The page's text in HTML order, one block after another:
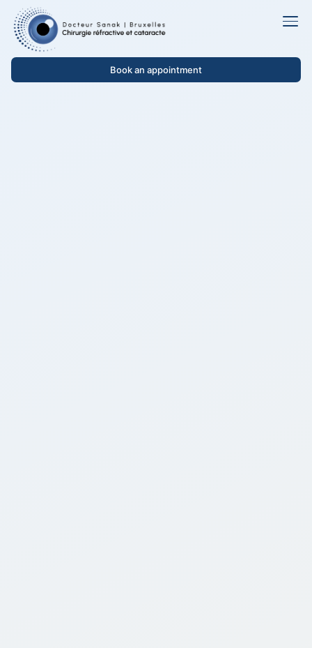
Book an appointment